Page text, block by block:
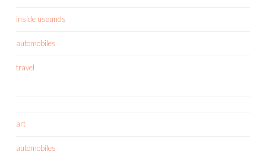
inside usounds
automobiles
travel
art
automobiles